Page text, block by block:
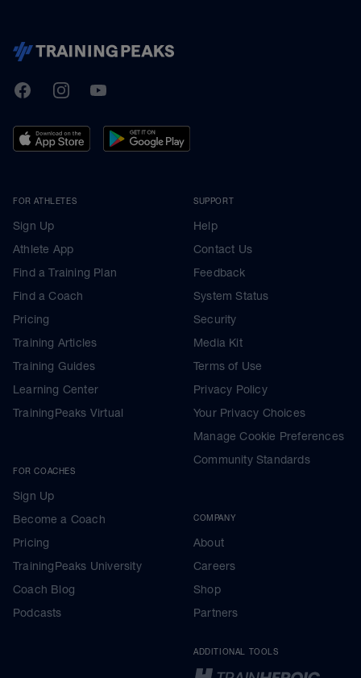
TrainingPeaks
FacebookInstagramYoutube
FOR ATHLETES
Sign Up
Athlete App
Find a Training Plan
Find a Coach
Pricing
Training Articles
Training Guides
Learning Center
TrainingPeaks Virtual
FOR COACHES
Sign Up
Become a Coach
Pricing
TrainingPeaks University
Coach Blog
Podcasts
SUPPORT
Help
Contact Us
Feedback
System Status
Security
Media Kit
Terms of Use
Privacy Policy
Your Privacy Choices
Manage Cookie Preferences
Community Standards
COMPANY
About
Careers
Shop
Partners
ADDITIONAL TOOLS